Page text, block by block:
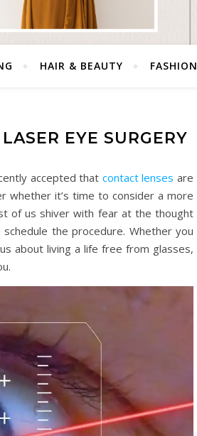
HAIR & BEAUTY FASHION
EYE SURGERY
accepted that contact lenses are
whether it’s time to consider a more
of us shiver with fear at the thought
the procedure. Whether you
about living a life free from glasses,